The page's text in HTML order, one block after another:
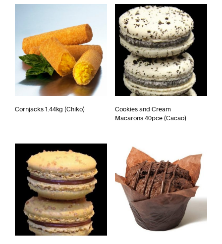
Cornjacks 1.44kg (Chiko)
Cookies and Cream
Macarons 40pce (Cacao)